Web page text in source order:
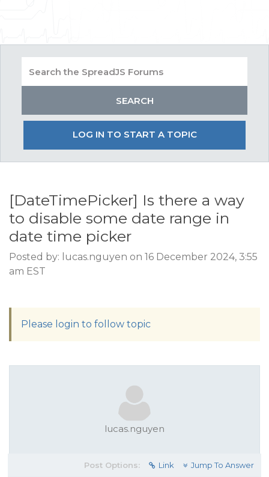
LOG IN TO START A TOPIC
[DateTimePicker] Is there a way
to disable some date range in
date time picker
Posted by: lucas.nguyen on 16 December 2024, 3:55
am EST
Please login to follow topic
lucas.nguyen
Post Options: Link Jump To Answer